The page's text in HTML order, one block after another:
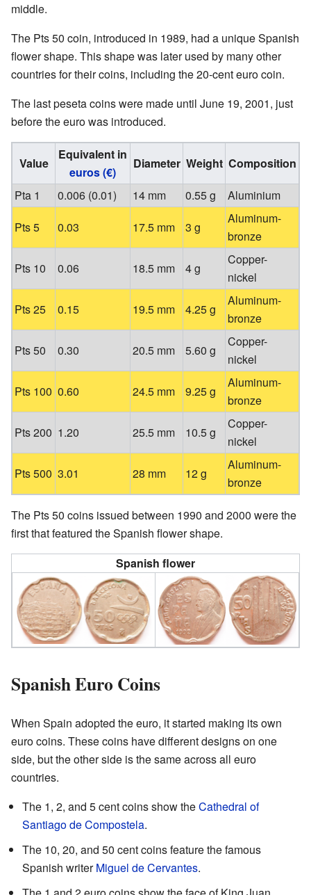
middle.
The Pts 50 coin, introduced in 1989, had a unique Spanish
flower shape. This shape was later used by many other
countries for their coins, including the 20-cent euro coin.
The last peseta coins were made until June 19, 2001, just
before the euro was introduced.
Value
Equivalent in
euros (€)
Diameter Weight Composition
Pta 1
0.006 (0.01) 14 mm 0.55 g
Aluminium
Pts 5
0.03 17.5 mm 3 g
Aluminum-
bronze
Pts 10
0.06 18.5 mm 4 g
Copper-
nickel
Pts 25
0.15 19.5 mm 4.25 g
Aluminum-
bronze
Pts 50
0.30 20.5 mm 5.60 g
Copper-
nickel
Pts 100 0.60 24.5 mm 9.25 g
Aluminum-
bronze
Pts 200 1.20 25.5 mm 10.5 g
Copper-
nickel
Pts 500 3.01 28 mm 12 g
Aluminum-
bronze
The Pts 50 coins issued between 1990 and 2000 were the
first that featured the Spanish flower shape.
Spanish flower
Spanish Euro Coins
When Spain adopted the euro, it started making its own
euro coins. These coins have different designs on one
side, but the other side is the same across all euro
countries.
The 1, 2, and 5 cent coins show theCathedral of
Santiago de Compostela.
The 10, 20, and 50 cent coins feature the famous
Spanish writerMiguel de Cervantes.